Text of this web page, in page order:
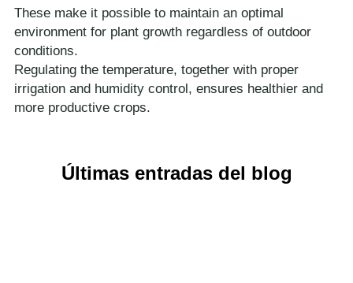
These make it possible to maintain an optimal
environment for plant growth regardless of outdoor
conditions.
Regulating the temperature, together with proper
irrigation and humidity control, ensures healthier and
more productive crops.
Últimas entradas del blog